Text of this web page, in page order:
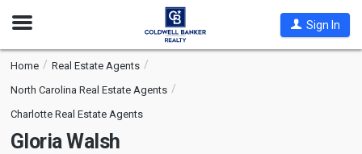
Open
Sign In
Home
Real Estate Agents
North Carolina Real Estate Agents
Charlotte Real Estate Agents
Gloria Walsh